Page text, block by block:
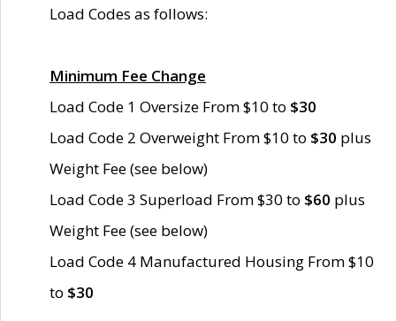
Load Codes as follows:
Minimum Fee Change
Load Code 1 Oversize From $10 to $30
Load Code 2 Overweight From $10 to $30 plus
Weight Fee (see below)
Load Code 3 Superload From $30 to $60 plus
Weight Fee (see below)
Load Code 4 Manufactured Housing From $10
to $30